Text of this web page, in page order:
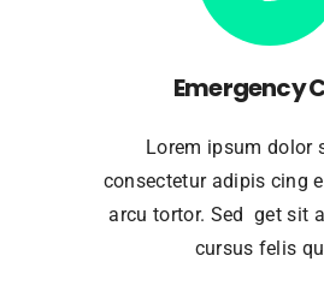
Emergency
Lorem ipsum dolor
consectetur adipis cing
arcu tortor. Sed get sit
cursus felis